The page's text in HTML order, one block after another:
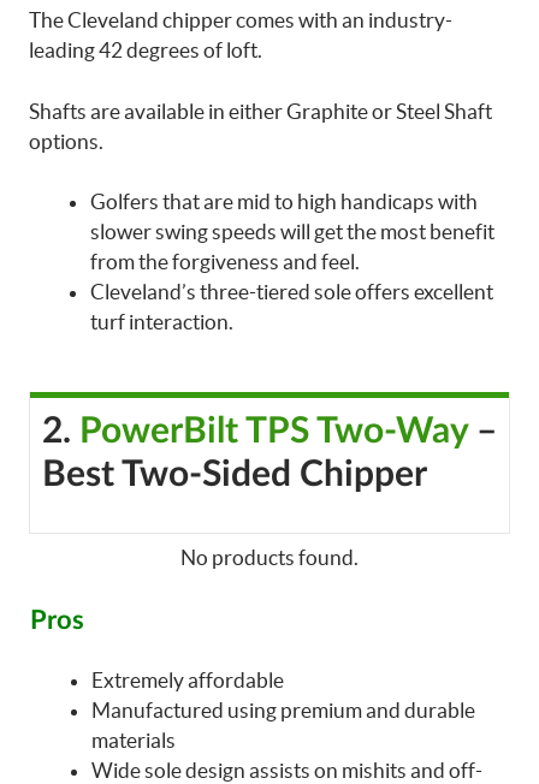
The Cleveland chipper comes with an industry-
leading 42 degrees of loft.
Shafts are available in either Graphite or Steel Shaft
options.
Golfers that are mid to high handicaps with
slower swing speeds will get the most benefit
from the forgiveness and feel.
Cleveland’s three-tiered sole offers excellent
turf interaction.
2. PowerBilt TPS Two-Way–
Best Two-Sided Chipper
No products found.
Pros
Extremely affordable
Manufactured using premium and durable
materials
Wide sole design assists on mishits and off-